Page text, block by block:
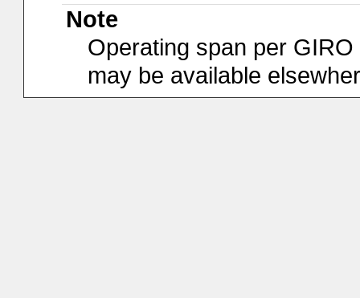
Note
Operating span per
may be available